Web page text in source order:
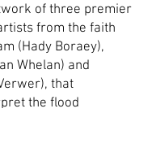
of three premier
from the faith
(Hady Boraey),
Whelan) and
that
the flood